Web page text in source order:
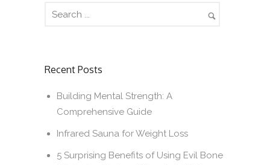
Recent Posts
Building Mental Strength: A
Comprehensive Guide
Infrared Sauna for Weight Loss
5 Surprising Benefits of Using Evil Bone